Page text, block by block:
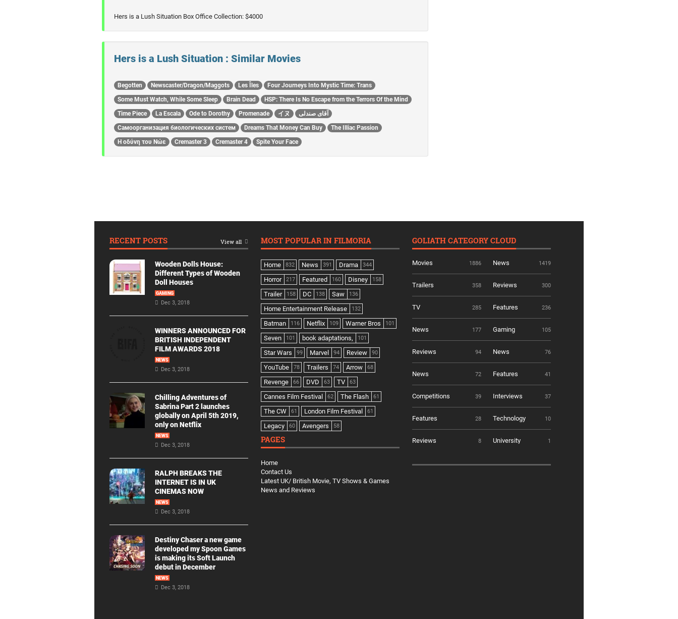
Hers is a Lush Situation Box Office Collection: $4000
Hers is a Lush Situation : Similar Movies
Begotten Newscaster/Dragon/Maggots Les Îles
Four Journeys Into Mystic Time: Trans
Some Must Watch, While Some Sleep
Brain Dead
HSP: There Is No Escape from the Terrors Of the Mind
Time Piece
La Escala Ode to Dorothy Promenade イヌ
آقای صندلی
Самоорганизация биологических систем
Dreams That Money Can Buy
The Illiac Passion
Η οδύνη του Νώε
Cremaster 3 Cremaster 4 Spite Your Face
RECENT POSTS View all
Wooden Dolls House:
Different Types of Wooden
Doll Houses
GAMING
Dec 3, 2018
WINNERS ANNOUNCED FOR
BRITISH INDEPENDENT
FILM AWARDS 2018
NEWS
Dec 3, 2018
Chilling Adventures of
Sabrina Part 2 launches
globally on April 5th 2019,
only on Netflix
NEWS
Dec 3, 2018
RALPH BREAKS THE
INTERNET IS IN UK
CINEMAS NOW
NEWS
Dec 3, 2018
Destiny Chaser a new game
developed my Spoon Games
is making its Soft Launch
debut in December
NEWS
Dec 3, 2018
MOST POPULAR IN FILMORIA
Home 832 News 391 Drama 344
Horror 217 Featured 160 Disney 158
Trailer 158 DC 138 Saw 136
Home Entertainment Release 132
Batman 116 Netflix 109 Warner Bros 101
Seven 101 book adaptations, 101
Star Wars 99 Marvel 94 Review 90
YouTube 78 Trailers 74 Arrow 68
Revenge 66 DVD 63 TV 63
Cannes Film Festival 62 The Flash 61
The CW 61 London Film Festival 61
Legacy 60 Avengers 58
PAGES
Home
Contact Us
Latest UK/ British Movie, TV Shows & Games
News and Reviews
GOLIATH CATEGORY CLOUD
Movies 1886 News 1419
Trailers 358 Reviews 300
TV 285 Features 236
News 177 Gaming 105
Reviews 94 News 76
News 72 Features 41
Competitions 39 Interviews 37
Features 28 Technology 10
Reviews 8 University 1